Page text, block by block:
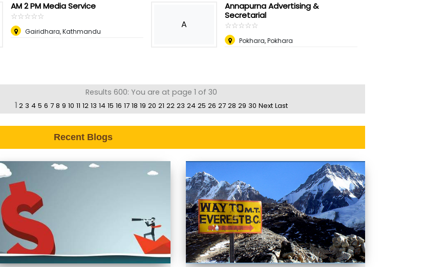
AM 2 PM Media Service
☆☆☆☆☆
★★★★★
Gairidhara, Kathmandu
A
Annapurna Advertising &
Secretarial
☆☆☆☆☆
★★★★★
Pokhara, Pokhara
Results 600: You are at page 1 of 30
1 2 3 4 5 6 7 8 9 10 11 12 13 14 15 16 17 18 19 20 21 22 23 24 25 26 27 28 29 30 Next Last
Recent Blogs